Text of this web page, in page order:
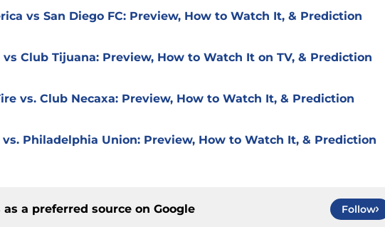
vs San Diego FC: Preview, How to Watch It, & Prediction
vs Club Tijuana: Preview, How to Watch It on TV, & Prediction
vs. Club Necaxa: Preview, How to Watch It, & Prediction
vs. Philadelphia Union: Preview, How to Watch It, & Prediction
as a preferred source on Google Follow